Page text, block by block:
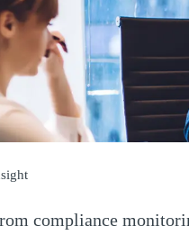
compliance